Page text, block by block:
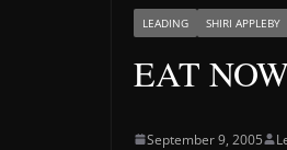
LEADING SHIRI APPLEBY
EAT
September 9, 2005